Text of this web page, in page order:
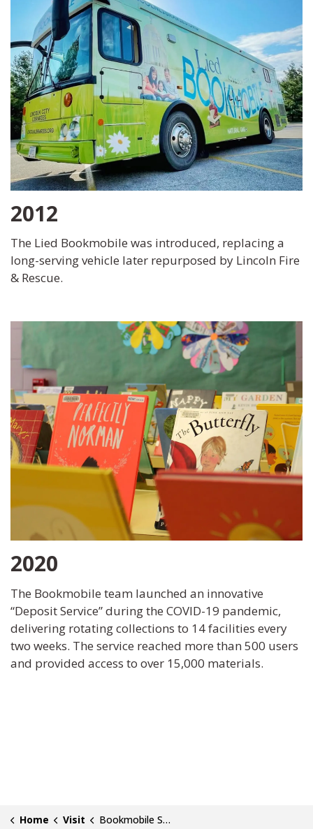
2012
The Lied Bookmobile was introduced, replacing a
long-serving vehicle later repurposed by Lincoln Fire
& Rescue.
2020
The Bookmobile team launched an innovative
“Deposit Service” during the COVID-19 pandemic,
delivering rotating collections to 14 facilities every
two weeks. The service reached more than 500 users
and provided access to over 15,000 materials.
Home Visit Bookmobile Service